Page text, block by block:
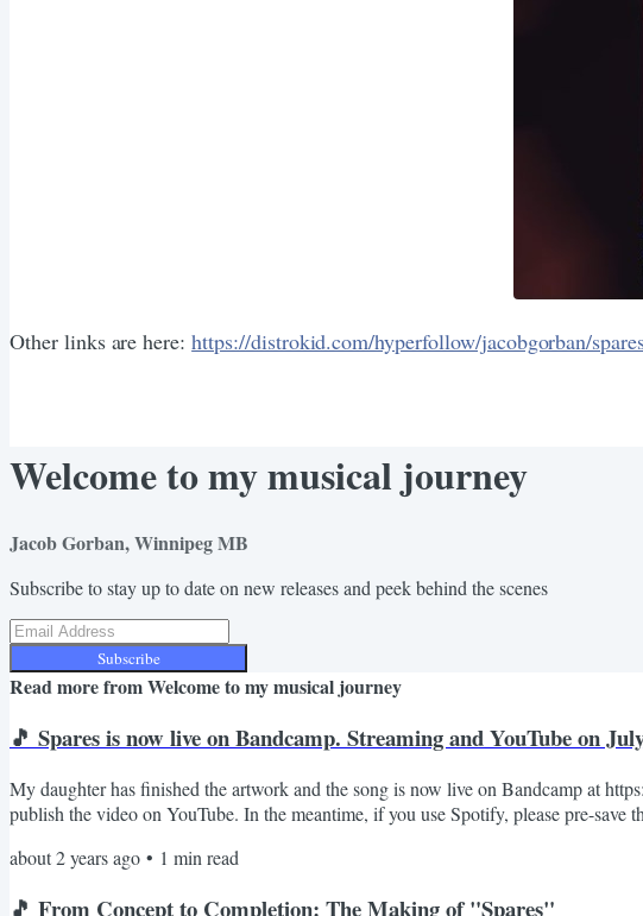
Other links are here:https://distrokid.com/hyperfollow/jacobgorban/
Welcome to my musical journey
Jacob Gorban, Winnipeg MB
Subscribe to stay up to date on new releases and peek behind the scenes
Subscribe
Read more fromWelcome to my musical journey
🎵 Spares is now live on Bandcamp. Streaming and YouTube on
My daughter has finished the artwork and the song is now live on Bandcamp at
publish the video on YouTube. In the meantime, if you use Spotify, please pre-
about 2 years ago • 1 min read
🎵 From Concept to Completion: The Making of "Spares"